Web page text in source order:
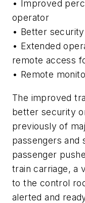
• Improved
operator
• Better
• Extended
remote access
• Remote
The improved
better security
previously of
passengers and
passenger
train carriage, a
to the control
alerted and